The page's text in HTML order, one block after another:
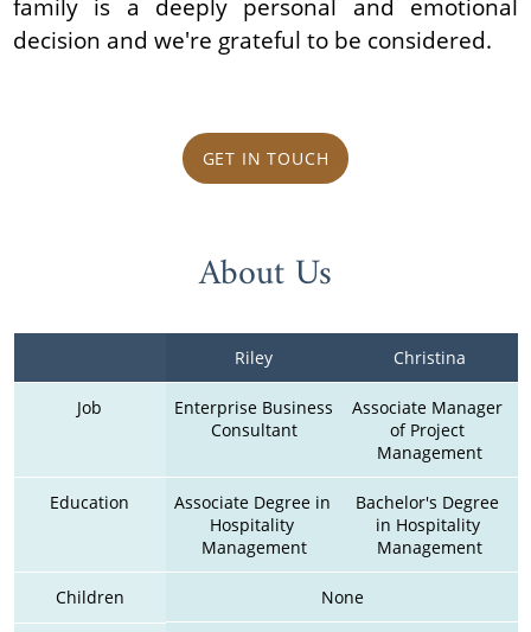
decision and we're grateful to be considered.
GET IN TOUCH
About Us
Riley Christina
Job
Enterprise Business
Consultant
Associate Manager
of Project
Management
Education
Associate Degree in
Hospitality
Management
Bachelor's Degree
in Hospitality
Management
Children None